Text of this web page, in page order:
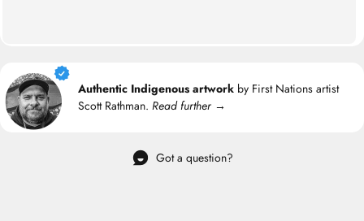
Authentic Indigenous artwork by First Nations artist
Scott Rathman. Read further →
Got a question?